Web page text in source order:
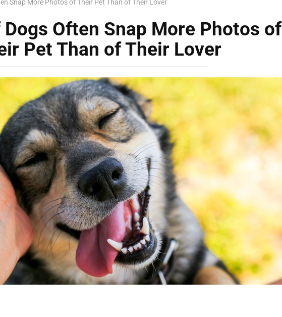
Snap More Photos of Their Pet Than of Their Lover
Often Snap More Photos of
Pet Than of Their Lover